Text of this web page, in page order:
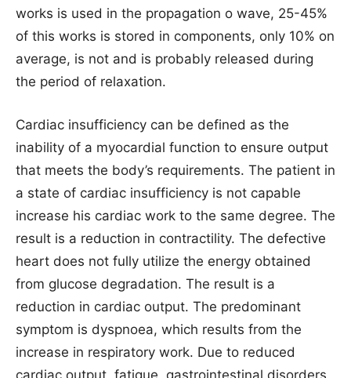
works is used in the propagation o wave, 25-45%
of this works is stored in components, only 10% on
average, is not and is probably released during
the period of relaxation.
Cardiac insufficiency can be defined as the
inability of a myocardial function to ensure output
that meets the body’s requirements. The patient in
a state of cardiac insufficiency is not capable
increase his cardiac work to the same degree. The
result is a reduction in contractility. The defective
heart does not fully utilize the energy obtained
from glucose degradation. The result is a
reduction in cardiac output. The predominant
symptom is dyspnoea, which results from the
increase in respiratory work. Due to reduced